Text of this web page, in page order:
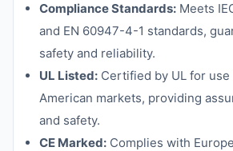
Compliance Standards: Meets
and EN 60947-4-1 standards,
safety and reliability.
UL Listed: Certified by UL for
American markets, providing
and safety.
CE Marked: Complies with